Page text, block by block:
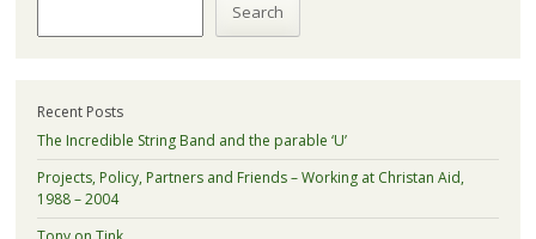
Search
Recent Posts
The Incredible String Band and the parable ‘U’
Projects, Policy, Partners and Friends – Working at Christan Aid,
1988 – 2004